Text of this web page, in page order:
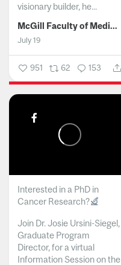
visionary builder, he...
McGill Faculty of Medicine and Health Sciences
July 19
951 62 153
Interested in a PhD in
Cancer Research?
Join Dr. Josie Ursini-Siegel,
Graduate Program
Director, for a virtual
Information Session on the